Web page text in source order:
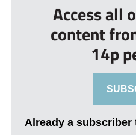
Access all
content
14p
Already a subscriber